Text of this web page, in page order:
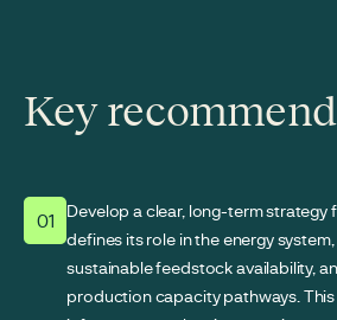
Key
01
Develop a clear, long-term
defines its role in the energy
sustainable feedstock availability,
production capacity pathways.